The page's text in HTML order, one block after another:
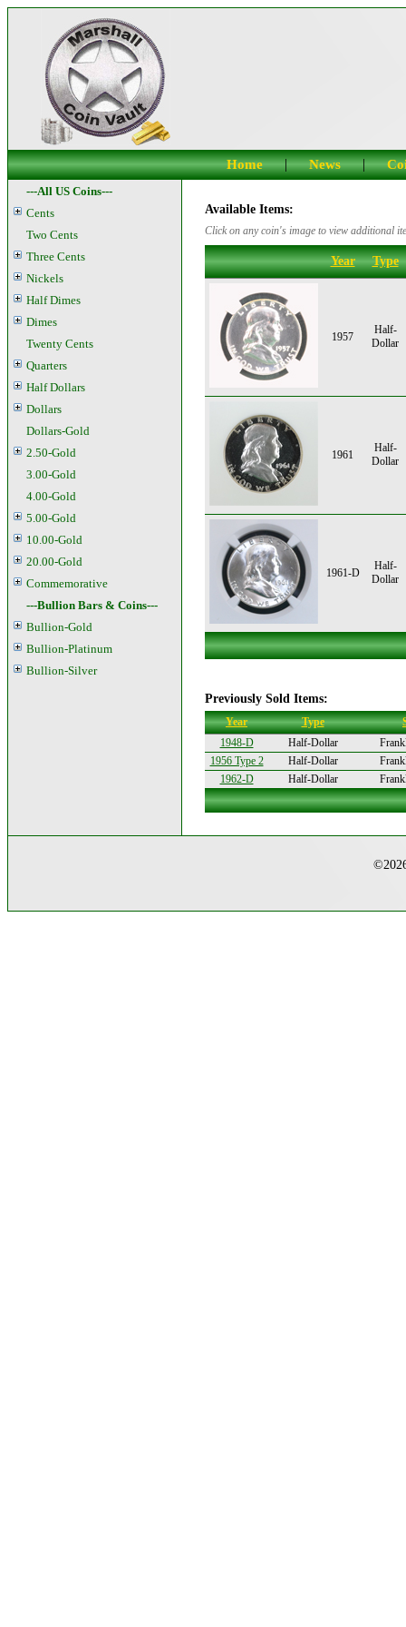
Home | News |
---All US Coins---
Cents
Two Cents
Three Cents
Nickels
Half Dimes
Dimes
Twenty Cents
Quarters
Half Dollars
Dollars
Dollars-Gold
2.50-Gold
3.00-Gold
4.00-Gold
5.00-Gold
10.00-Gold
20.00-Gold
Commemorative
---Bullion Bars & Coins---
Bullion-Gold
Bullion-Platinum
Bullion-Silver
Available Items:
Click on any coin's image to view additional
Year Type
1957
Half-
Dollar
1961
Half-
Dollar
1961-D
Half-
Dollar
Previously Sold Items:
Year Type
1948-D
Half-Dollar
1956 Type 2
Half-Dollar
1962-D
Half-Dollar